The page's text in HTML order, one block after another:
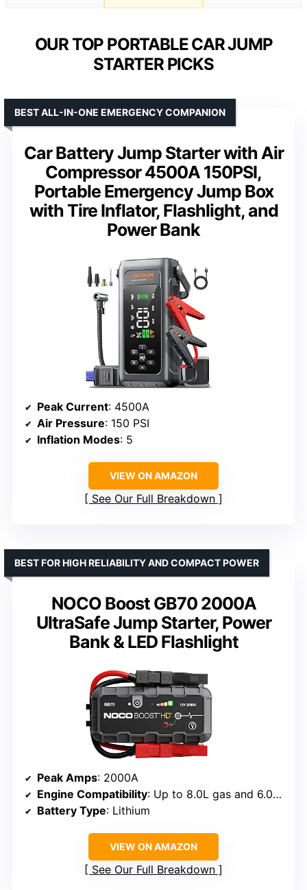
OUR TOP PORTABLE CAR JUMP
STARTER PICKS
Car Battery Jump Starter with Air
Compressor 4500A 150PSI,
Portable Emergency Jump Box
with Tire Inflator, Flashlight, and
Power Bank
BEST ALL-IN-ONE EMERGENCY COMPANION
Peak Current: 4500A
Air Pressure: 150 PSI
Inflation Modes: 5
VIEW ON AMAZON
See Our Full Breakdown
NOCO Boost GB70 2000A
UltraSafe Jump Starter, Power
Bank & LED Flashlight
BEST FOR HIGH RELIABILITY AND COMPACT POWER
Peak Amps: 2000A
Engine Compatibility: Up to 8.0L gas and 6.0L diesel
Battery Type: Lithium
VIEW ON AMAZON
See Our Full Breakdown